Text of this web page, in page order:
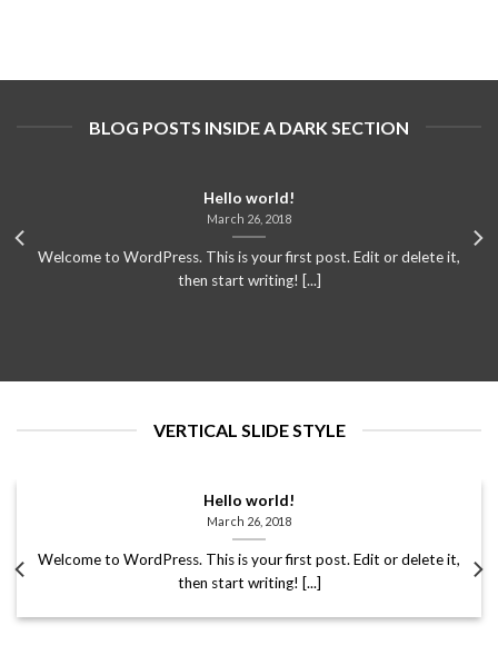
BLOG POSTS INSIDE A DARK SECTION
Hello world!
March 26, 2018
Welcome to WordPress. This is your first post. Edit or delete it,
then start writing! [...]
VERTICAL SLIDE STYLE
Hello world!
March 26, 2018
Welcome to WordPress. This is your first post. Edit or delete it,
then start writing! [...]